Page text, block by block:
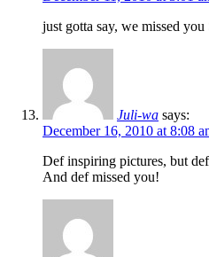
just gotta say, we missed you
Juli-wa says:
December 16, 2010 at 8:08
Def inspiring pictures, but
And def missed you!